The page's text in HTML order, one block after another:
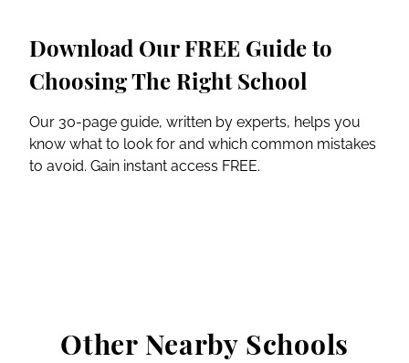
Download Our FREE Guide to
Choosing The Right School
Our 30-page guide, written by experts, helps you
know what to look for and which common mistakes
to avoid. Gain instant access FREE.
Other Nearby Schools